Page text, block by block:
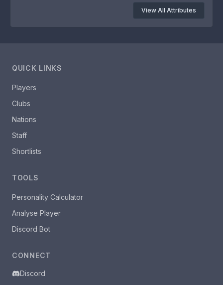
View All Attributes
QUICK LINKS
Players
Clubs
Nations
Staff
Shortlists
TOOLS
Personality Calculator
Analyse Player
Discord Bot
CONNECT
Discord